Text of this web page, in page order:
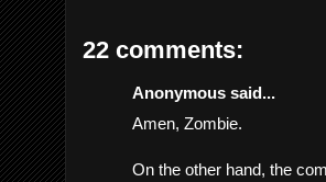
22 comments:
Anonymous said...
Amen, Zombie.
On the other hand, the